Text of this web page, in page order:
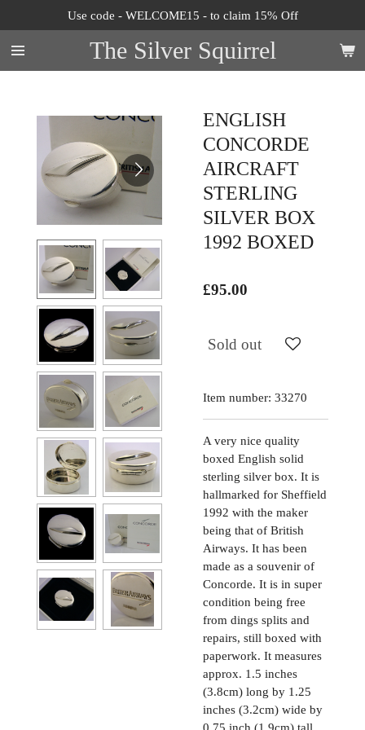
to
main
content
The Silver Squirrel
Use code - WELCOME15 - to claim 15% Off
ENGLISH
CONCORDE
AIRCRAFT
STERLING
SILVER BOX
1992 BOXED
£95.00
Sold out
Item number: 33270
A very nice quality
boxed English solid
sterling silver box. It is
hallmarked for Sheffield
1992 with the maker
being that of British
Airways. It has been
made as a souvenir of
Concorde. It is in super
condition being free
from dings splits and
repairs, still boxed with
paperwork. It measures
approx. 1.5 inches
(3.8cm) long by 1.25
inches (3.2cm) wide by
0.75 inch (1.9cm) tall